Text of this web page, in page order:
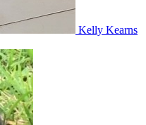
Kelly Kearns